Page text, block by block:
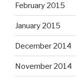
February 2015
January 2015
December 2014
November 2014